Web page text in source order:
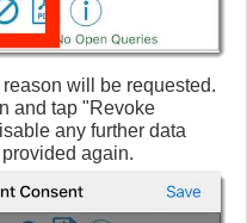
will be requested.
and tap "Revoke
any further data
again.